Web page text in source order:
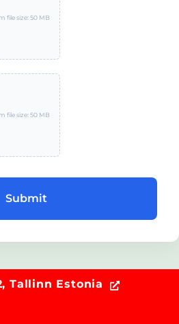
file size: 50 MB
file size: 50 MB
Submit
Tallinn Estonia